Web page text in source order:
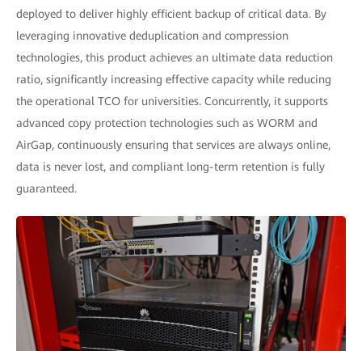
deployed to deliver highly efficient backup of critical data. By
leveraging innovative deduplication and compression
technologies, this product achieves an ultimate data reduction
ratio, significantly increasing effective capacity while reducing
the operational TCO for universities. Concurrently, it supports
advanced copy protection technologies such as WORM and
AirGap, continuously ensuring that services are always online,
data is never lost, and compliant long-term retention is fully
guaranteed.